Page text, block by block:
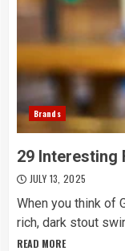
Brands
29 Interesting
JULY 13, 2025
When you think of
rich, dark stout
READ MORE